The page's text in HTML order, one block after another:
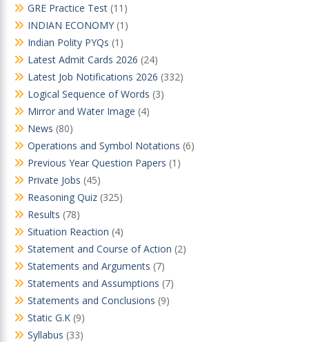
GRE Practice Test (11)
INDIAN ECONOMY (1)
Indian Polity PYQs (1)
Latest Admit Cards 2026 (24)
Latest Job Notifications 2026 (332)
Logical Sequence of Words (3)
Mirror and Water Image (4)
News (80)
Operations and Symbol Notations (6)
Previous Year Question Papers (1)
Private Jobs (45)
Reasoning Quiz (325)
Results (78)
Situation Reaction (4)
Statement and Course of Action (2)
Statements and Arguments (7)
Statements and Assumptions (7)
Statements and Conclusions (9)
Static G.K (9)
Syllabus (33)